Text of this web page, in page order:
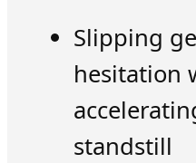
Slipping
hesitation
standstill